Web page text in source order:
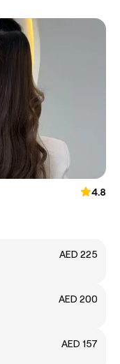
4.8
AED 225
AED 200
AED 157